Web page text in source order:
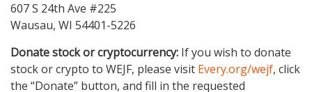
607 S 24th Ave #225
Wausau, WI 54401-5226
Donate stock or cryptocurrency: If you wish to donate
stock or crypto to WEJF, please visit Every.org/wejf, click
the “Donate” button, and fill in the requested